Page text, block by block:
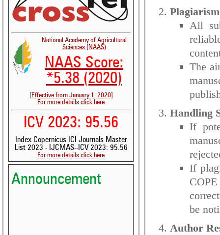
National Academy of Agricultural
Sciences (NAAS)
NAAS Score:
*5.38 (2020)
[Effective from January 1, 2020]
For more details click here
ICV 2023: 95.56
Index Copernicus ICI Journals Master
List 2023 - IJCMAS--ICV 2023: 95.56
For more details click here
Announcement
All
The
Handling
If
If
be
Author